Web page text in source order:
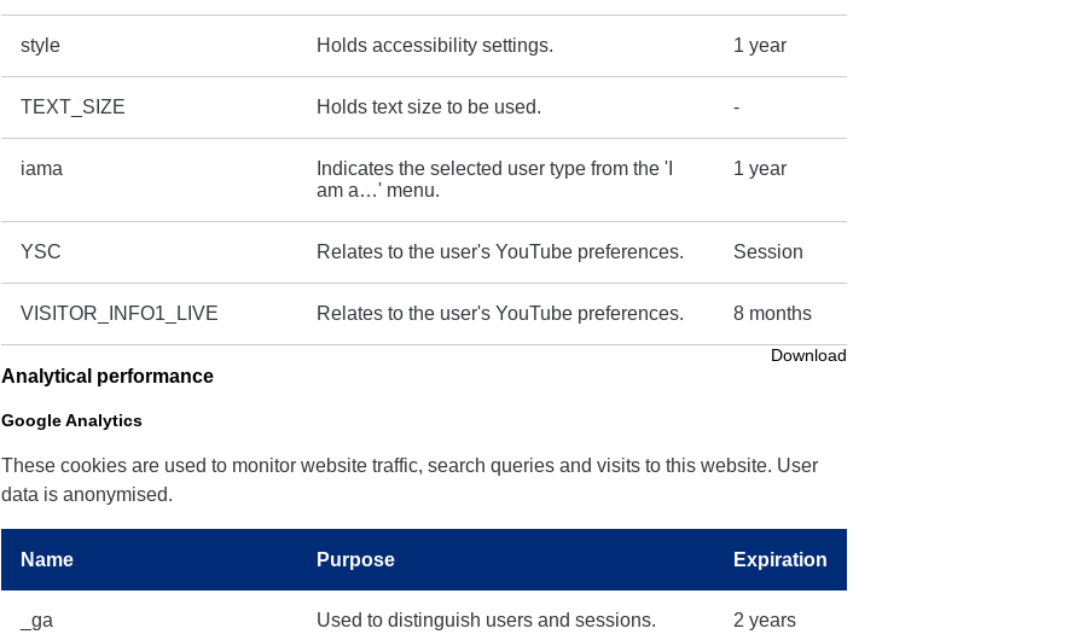
style Holds accessibility settings. 1 year
TEXT_SIZE Holds text size to be used. -
iama
Indicates the selected user type from the 'I
am a…' menu.
1 year
YSC Relates to the user's YouTube preferences. Session
VISITOR_INFO1_LIVE Relates to the user's YouTube preferences. 8 months
Download
Analytical performance
Google Analytics
These cookies are used to monitor website traffic, search queries and visits to this website. User
data is anonymised.
Name Purpose Expiration
_ga Used to distinguish users and sessions. 2 years